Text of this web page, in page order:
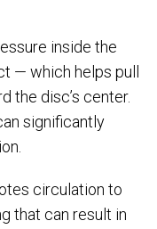
inside the
— which helps pull
the disc’s center.
significantly
circulation to
that can result in